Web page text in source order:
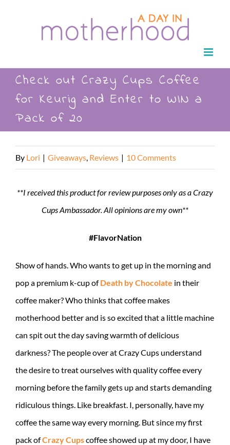
Check out Crazy Cups Coffee
for Keurig and Enter to WIN a
Pack of 20
By Lori | Giveaways Reviews | 10 Comments
**I received this product for review purposes only as a Crazy
Cups Ambassador. All opinions are my own**
#FlavorNation
Show of hands. Who wants to get up in the morning and
pop a premium k-cup ofDeath by Chocolate in their
coffee maker? Who thinks that coffee makes
motherhood better and is so excited that a little machine
can spit out the day saving warmth of delicious
darkness? The people over at Crazy Cups understand
the desire to treat ourselves with quality coffee every
morning before the family gets up and starts demanding
ridiculous things. Like breakfast. I, personally, have my
coffee the same way every morning. But since my first
pack ofCrazy Cupscoffee showed up at my door, I have